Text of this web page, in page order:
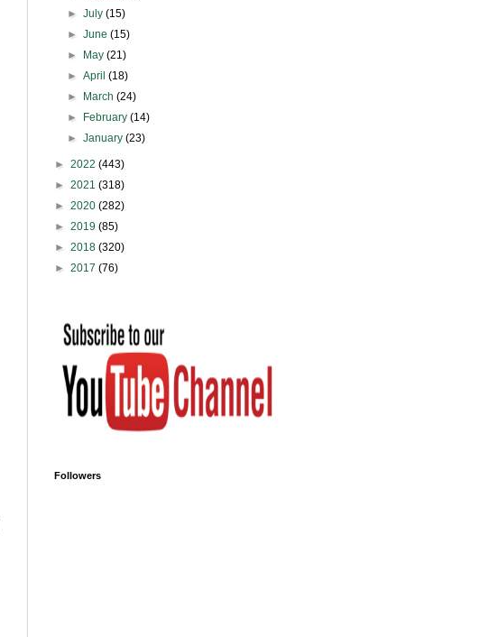
►July(15)
►June(15)
►
May(21)
►April(18)
►
March(24)
►
February(14)
►January(23)
► 2022 (443)
► 2021 (318)
► 2020 (282)
► 2019 (85)
► 2018 (320)
► 2017 (76)
Followers